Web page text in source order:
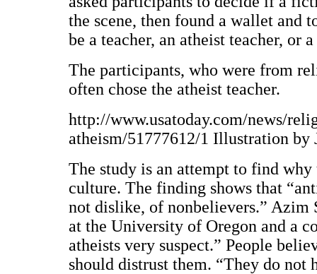
the scene, then found a wallet and
be a teacher, an atheist teacher, or
The participants, who were from
often chose the atheist teacher.
http://www.usatoday.com/news/
atheism/51777612/1 Illustration
The study is an attempt to find
culture. The finding shows that
not dislike, of nonbelievers.” Azim
at the University of Oregon and a
atheists very suspect.” People
should distrust them. “They do not